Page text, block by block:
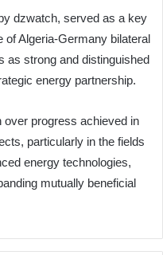
dzwatch, served as a key
Algeria-Germany bilateral
as strong and distinguished
energy partnership.
progress achieved in
particularly in the fields
energy technologies,
mutually beneficial